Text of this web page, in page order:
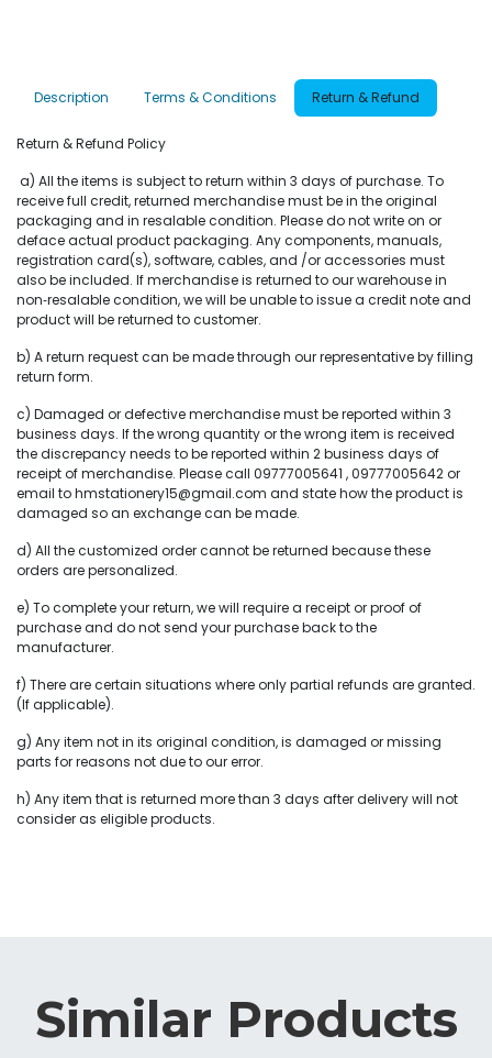
Description Terms & Conditions Return & Refund
Return & Refund Policy
a) All the items is subject to return within 3 days of purchase. To
receive full credit, returned merchandise must be in the original
packaging and in resalable condition. Please do not write on or
deface actual product packaging. Any components, manuals,
registration card(s), software, cables, and /or accessories must
also be included. If merchandise is returned to our warehouse in
non‐resalable condition, we will be unable to issue a credit note and
product will be returned to customer.
b) A return request can be made through our representative by filling
return form.
c) Damaged or defective merchandise must be reported within 3
business days. If the wrong quantity or the wrong item is received
the discrepancy needs to be reported within 2 business days of
receipt of merchandise. Please call 09777005641 , 09777005642 or
email to hmstationery15@gmail.com and state how the product is
damaged so an exchange can be made.
d) All the customized order cannot be returned because these
orders are personalized.
e) To complete your return, we will require a receipt or proof of
purchase and do not send your purchase back to the
manufacturer.
f) There are certain situations where only partial refunds are granted.
(If applicable).
g) Any item not in its original condition, is damaged or missing
parts for reasons not due to our error.
h) Any item that is returned more than 3 days after delivery will not
consider as eligible products.
Similar Products